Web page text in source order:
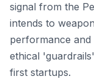
signal from the
intends to
performance and
ethical
first startups.